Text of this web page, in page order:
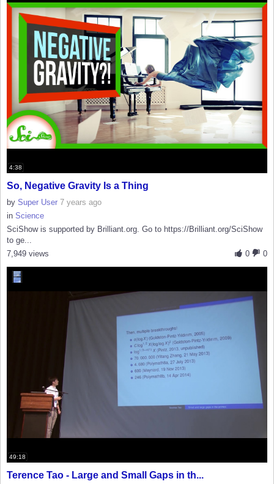
4:38
So, Negative Gravity Is a Thing
by Super User 7 years ago
in Science
SciShow is supported by Brilliant.org. Go to https://Brilliant.org/SciShow
to ge...
0
0
7,949 views
49:18
Terence Tao - Large and Small Gaps in th...